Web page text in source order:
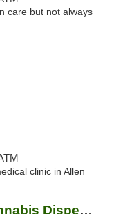
care but not always
clinic in Allen
The WellFlower Cannabis Dispensary Whitmor...